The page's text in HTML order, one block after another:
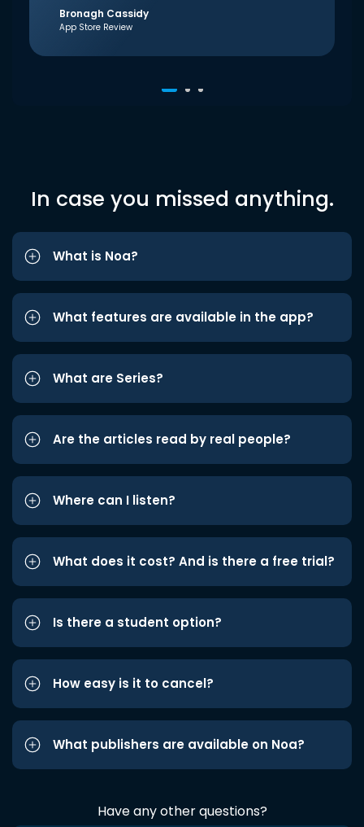
Bronagh Cassidy
App Store Review
In case you missed anything.
What is Noa?
What features are available in the app?
What are Series?
Are the articles read by real people?
Where can I listen?
What does it cost? And is there a free trial?
Is there a student option?
How easy is it to cancel?
What publishers are available on Noa?
Have any other questions?